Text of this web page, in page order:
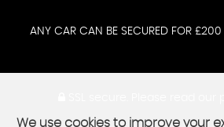
ANY CAR CAN BE SECURED FOR £200
We use cookies to improve your